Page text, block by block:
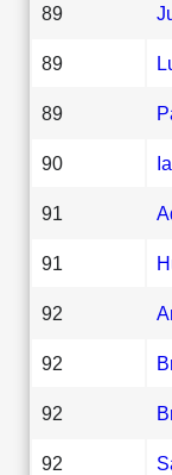
89
89
89
90
91
91
92
92
92
92